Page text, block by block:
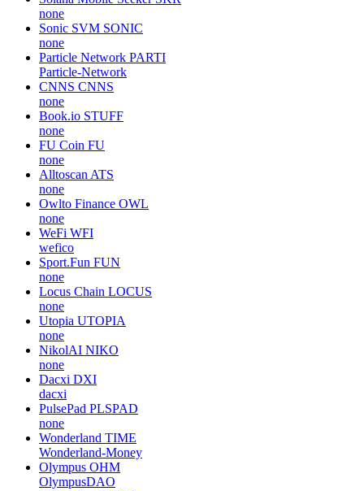
none
Sonic SVM SONIC
none
Particle Network PARTI
Particle-Network
CNNS CNNS
none
Book.io STUFF
none
FU Coin FU
none
Alltoscan ATS
none
Owlto Finance OWL
none
WeFi WFI
wefico
Sport.Fun FUN
none
Locus Chain LOCUS
none
Utopia UTOPIA
none
NikolAI NIKO
none
Dacxi DXI
dacxi
PulsePad PLSPAD
none
Wonderland TIME
Wonderland-Money
Olympus OHM
OlympusDAO